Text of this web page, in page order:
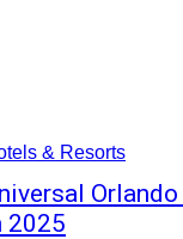
& Resorts
2025